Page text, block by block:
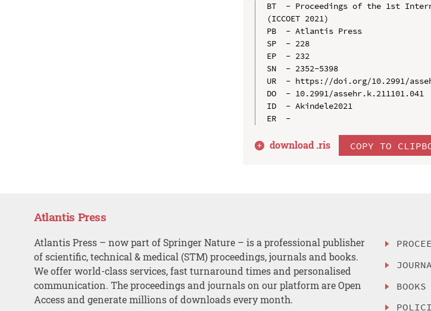
BT  - Proceedings of the 1st
(ICCOET 2021)
PB  - Atlantis Press
SP  - 228
EP  - 232
SN  - 2352-5398
UR  - https://doi.org/10.2991/
DO  - 10.2991/assehr.k.211101.041
ID  - Akindele2021
download .ris COPY TO
Atlantis Press
Atlantis Press – now part of Springer Nature – is a professional publisher
of scientific, technical & medical (STM) proceedings, journals and books.
We offer world-class services, fast turnaround times and personalised
communication. The proceedings and journals on our platform are Open
Access and generate millions of downloads every month.
BOOKS